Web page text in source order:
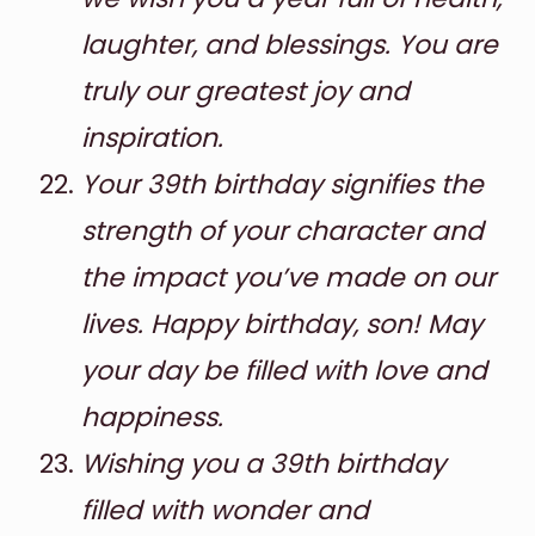
laughter, and blessings. You are
truly our greatest joy and
inspiration.
Your 39th birthday signifies the
strength of your character and
the impact you’ve made on our
lives. Happy birthday, son! May
your day be filled with love and
happiness.
Wishing you a 39th birthday
filled with wonder and